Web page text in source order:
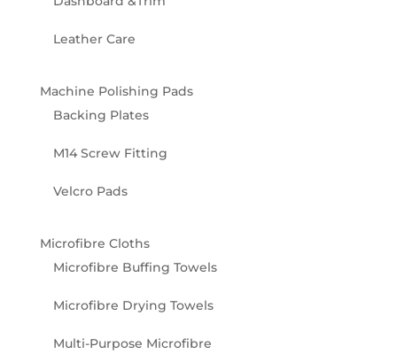
Leather Care
Machine Polishing Pads
Backing Plates
M14 Screw Fitting
Velcro Pads
Microfibre Cloths
Microfibre Buffing Towels
Microfibre Drying Towels
Multi-Purpose Microfibre